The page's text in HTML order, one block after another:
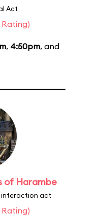
Act
Rating)
, 4:50pm, and
of Harambe
interaction act
Rating)